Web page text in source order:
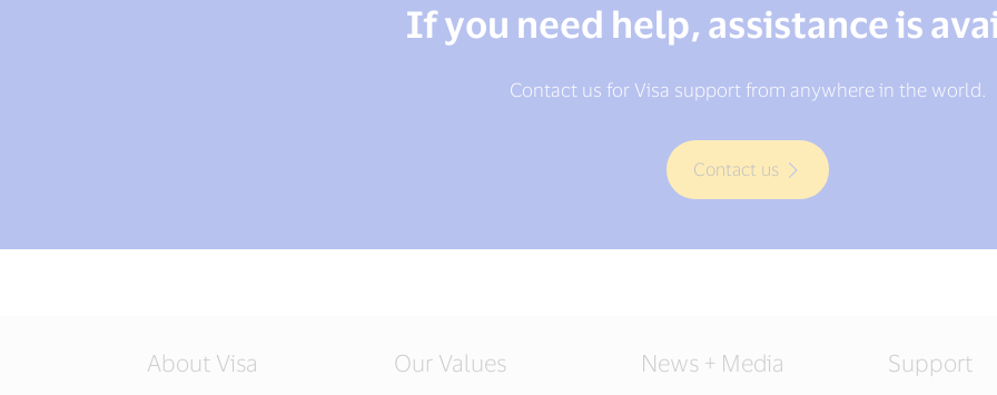
If you need help, assistance is
Contact us for Visa support from anywhere in the world.
Contact us
About Visa Our Values News + Media Support